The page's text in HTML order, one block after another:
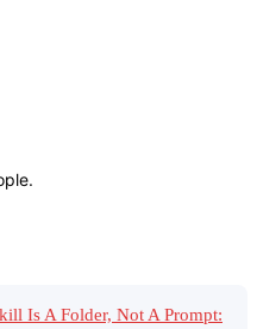
Is A Folder, Not A Prompt: